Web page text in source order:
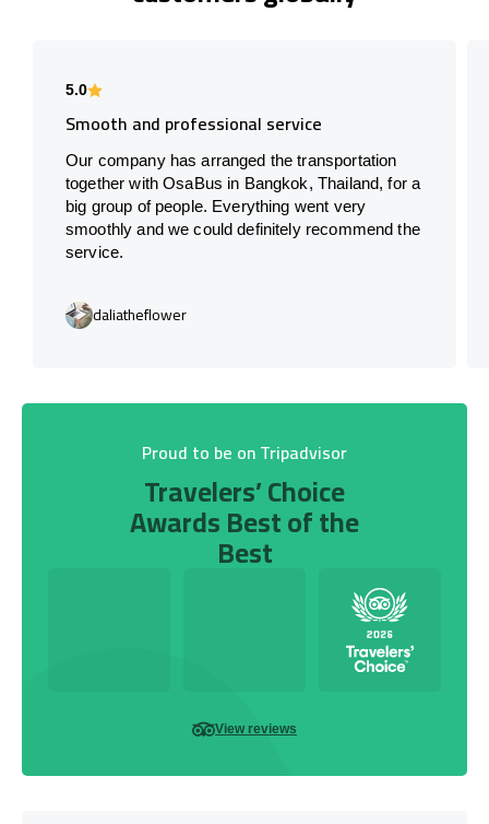
5.0
Smooth and professional service
Our company has arranged the transportation
together with OsaBus in Bangkok, Thailand, for a
big group of people. Everything went very
smoothly and we could definitely recommend the
service.
daliatheflower
Proud to be on Tripadvisor
Travelers’ Choice
Awards Best of the
Best
View reviews